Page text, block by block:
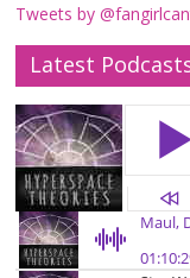
Tweets by
Latest